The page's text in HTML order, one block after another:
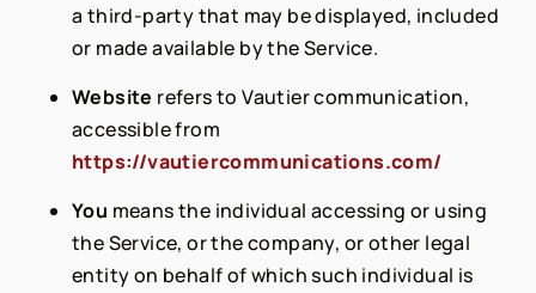
a third-party that may be displayed, included
or made available by the Service.
Website refers to Vautier communication,
accessible from
https://vautiercommunications.com/
You means the individual accessing or using
the Service, or the company, or other legal
entity on behalf of which such individual is